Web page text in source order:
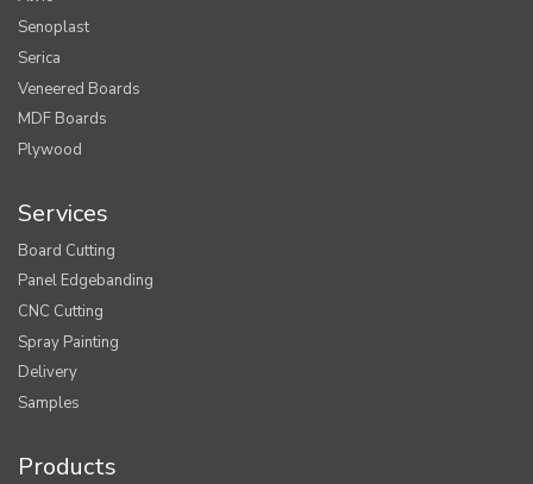
Senoplast
Serica
Veneered Boards
MDF Boards
Plywood
Services
Board Cutting
Panel Edgebanding
CNC Cutting
Spray Painting
Delivery
Samples
Products